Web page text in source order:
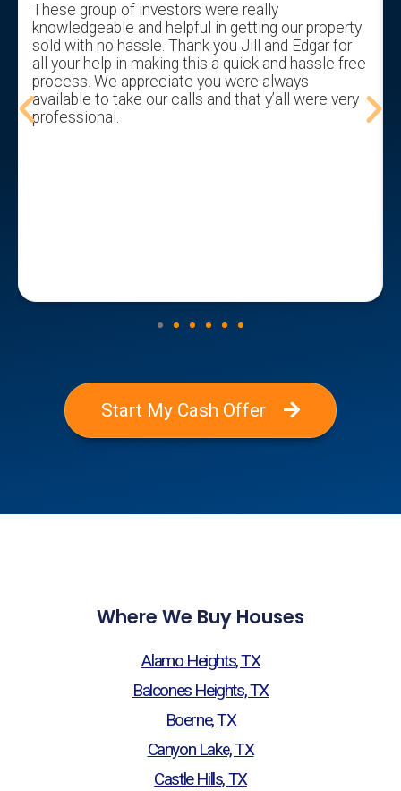
These group of investors were really
knowledgeable and helpful in getting our property
sold with no hassle. Thank you Jill and Edgar for
all your help in making this a quick and hassle free
process. We appreciate you were always
available to take our calls and that y’all were very
professional.
Start My Cash Offer
Where We Buy Houses
Alamo Heights, TX
Balcones Heights, TX
Boerne, TX
Canyon Lake, TX
Castle Hills, TX